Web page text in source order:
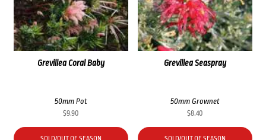
Grevillea Coral Baby
50mm Pot
$9.90
Grevillea Seaspray
50mm Grownet
$8.40